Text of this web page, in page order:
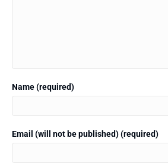
Name (required)
Email (will not be published) (required)